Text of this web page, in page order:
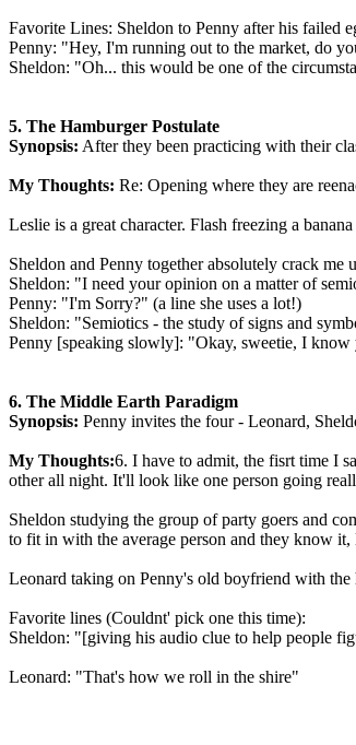
Favorite Lines: Sheldon to Penny after his failed
Penny: "Hey, I'm running out to the market, do
Sheldon: "Oh... this would be one of the
5. The Hamburger Postulate
Synopsis: After they been practicing with their
My Thoughts: Re: Opening where they are
Leslie is a great character. Flash freezing a
Sheldon and Penny together absolutely crack
Sheldon: "I need your opinion on a matter of
Penny: "I'm Sorry?" (a line she uses a lot!)
Sheldon: "Semiotics - the study of signs and
Penny [speaking slowly]: "Okay, sweetie, I
6. The Middle Earth Paradigm
Synopsis: Penny invites the four - Leonard,
My Thoughts:6. I have to admit, the fisrt time I
other all night. It'll look like one person going
Sheldon studying the group of party goers and
to fit in with the average person and they know
Leonard taking on Penny's old boyfriend with
Favorite lines (Couldnt' pick one this time):
Sheldon: "[giving his audio clue to help people
Leonard: "That's how we roll in the shire"